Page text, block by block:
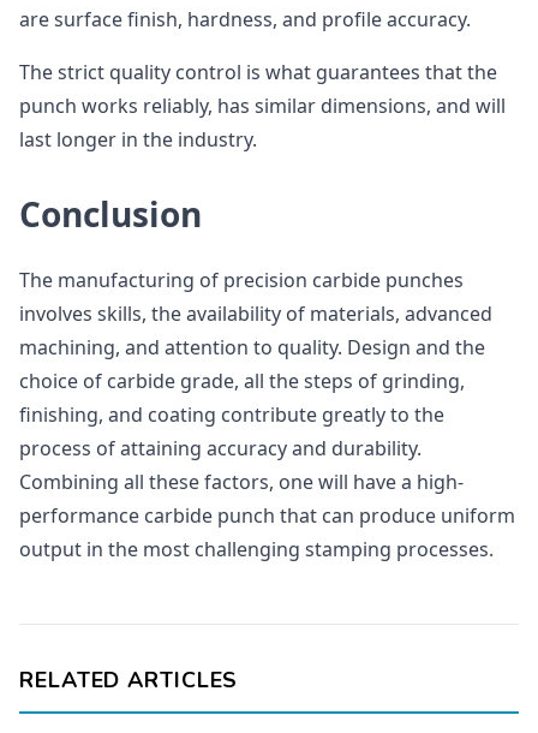
are surface finish, hardness, and profile accuracy.
The strict quality control is what guarantees that the
punch works reliably, has similar dimensions, and will
last longer in the industry.
Conclusion
The manufacturing of precision carbide punches
involves skills, the availability of materials, advanced
machining, and attention to quality. Design and the
choice of carbide grade, all the steps of grinding,
finishing, and coating contribute greatly to the
process of attaining accuracy and durability.
Combining all these factors, one will have a high-
performance carbide punch that can produce uniform
output in the most challenging stamping processes.
RELATED ARTICLES